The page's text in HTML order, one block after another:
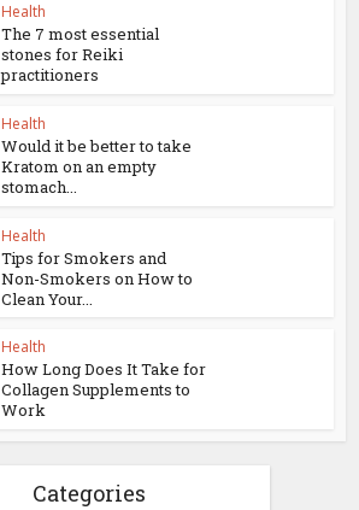
Health
The 7 most essential
stones for Reiki
practitioners
Health
Would it be better to take
Kratom on an empty
stomach...
Health
Tips for Smokers and
Non-Smokers on How to
Clean Your...
Health
How Long Does It Take for
Collagen Supplements to
Work
Categories